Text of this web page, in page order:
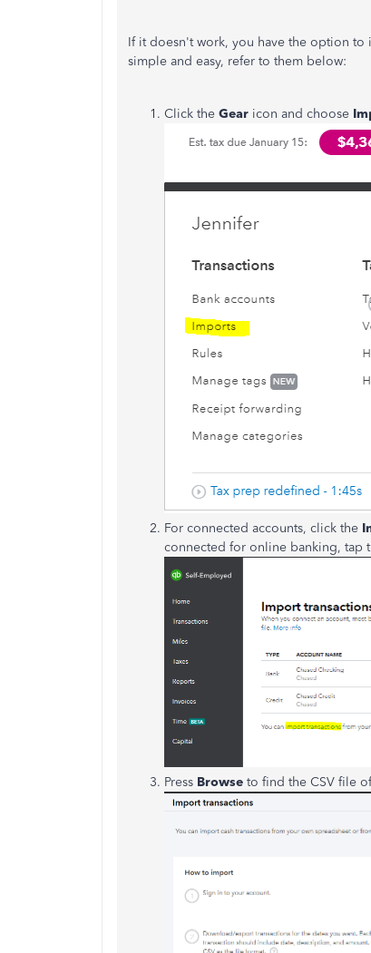
If it doesn't work, you have the option to
simple and easy, refer to them below:
Click the Gear icon and choose
For connected accounts, click the
connected for online banking, tap
Press Browse to find the CSV file